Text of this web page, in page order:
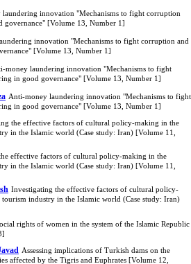
laundering innovation "Mechanisms to fight corruption
governance" [Volume 13, Number 1]
innovation "Mechanisms to fight corruption and
[Volume 13, Number 1]
money laundering innovation "Mechanisms to fight
in good governance" [Volume 13, Number 1]
Anti-money laundering innovation "Mechanisms to fight
in good governance" [Volume 13, Number 1]
the effective factors of cultural policy-making in the
in the Islamic world (Case study: Iran) [Volume 11,
effective factors of cultural policy-making in the
in the Islamic world (Case study: Iran) [Volume 11,
Investigating the effective factors of cultural policy-
industry in the Islamic world (Case study: Iran)
rights of women in the system of the Islamic Republic
Assessing implications of Turkish dams on the
affected by the Tigris and Euphrates [Volume 12,